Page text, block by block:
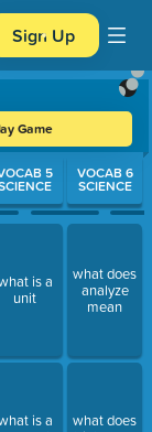
Sign Up
Game
Enter or
5
is a
unit
is a
VOCAB 6
SCIENCE
what does
analyze
mean
what does